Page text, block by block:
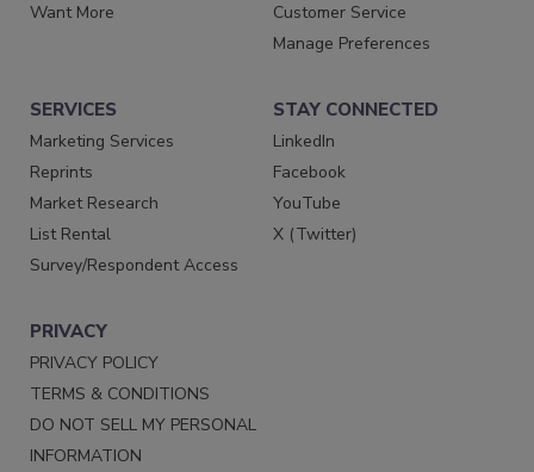
Want More
Customer Service
Manage Preferences
SERVICES
Marketing Services
Reprints
Market Research
List Rental
Survey/Respondent Access
STAY CONNECTED
LinkedIn
Facebook
YouTube
X (Twitter)
PRIVACY
PRIVACY POLICY
TERMS & CONDITIONS
DO NOT SELL MY PERSONAL
INFORMATION